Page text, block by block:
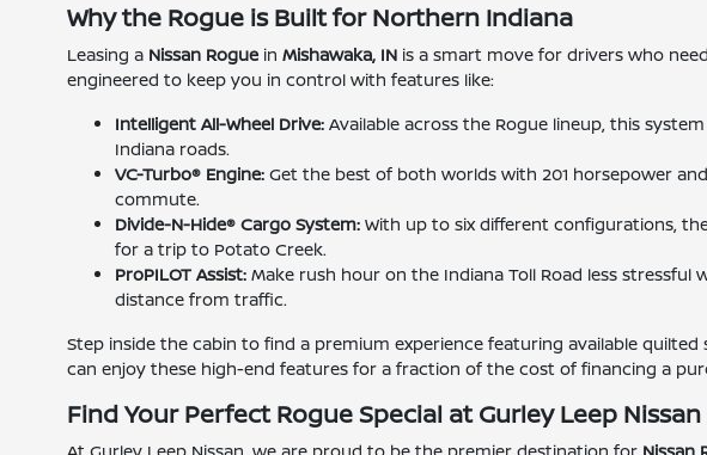
Why the Rogue is Built for Northern Indiana
Leasing a Nissan Rogue inMishawaka, IN is a smart move for drivers who
engineered to keep you in control with features like:
Intelligent All-Wheel Drive: Available across the Rogue lineup, this
Indiana roads.
VC-Turbo® Engine: Get the best of both worlds with 201 horsepower
commute.
Divide-N-Hide® Cargo System: With up to six different configurations,
for a trip to Potato Creek.
ProPILOT Assist: Make rush hour on the Indiana Toll Road less
distance from traffic.
Step inside the cabin to find a premium experience featuring available
can enjoy these high-end features for a fraction of the cost of financing a
Find Your Perfect Rogue Special at Gurley Leep Nissan